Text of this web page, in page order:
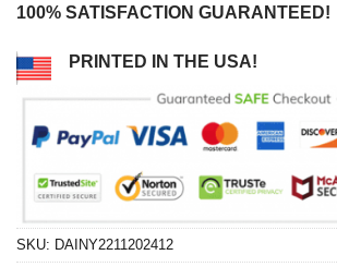
100% SATISFACTION GUARANTEED!
PRINTED IN THE USA!
SKU: DAINY2211202412